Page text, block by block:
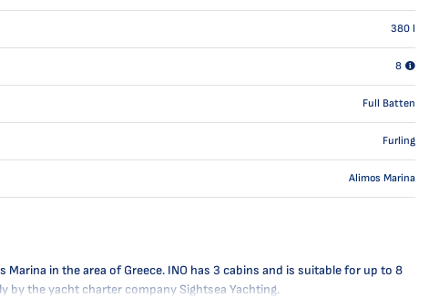
380 l
8
Full Batten
Furling
Alimos Marina
in the area of Greece. INO has 3 cabins and is suitable for up to 8
by the yacht charter company Sightsea Yachting.